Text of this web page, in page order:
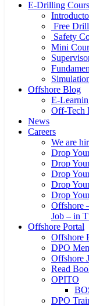
E-Drilling
Free
Safety
Mini
Offshore Blog
E-
Off-Tech
News
Careers
We are
Drop
Drop
Drop
Drop
Drop
Offshore
Job – in
Offshore Portal
Offshore
DPO
Offshore
Read
OPITO
DPO